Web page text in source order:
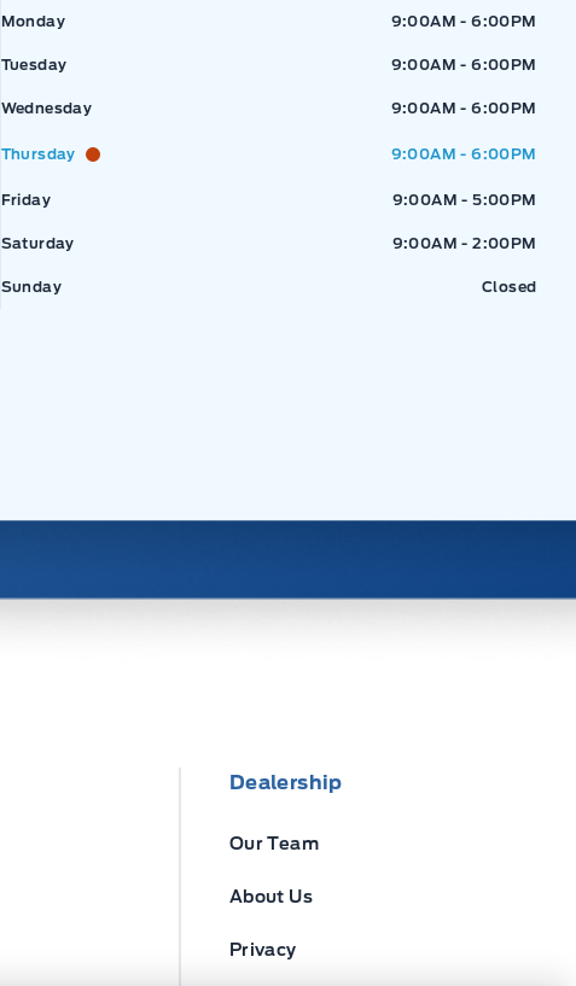
Expressway Ford
Monday 9:00AM - 6:00PM
Tuesday 9:00AM - 6:00PM
Wednesday 9:00AM - 6:00PM
Thursday 9:00AM - 6:00PM
Friday 9:00AM - 5:00PM
Saturday 9:00AM - 2:00PM
Sunday Closed
Dealership
Our Team
About Us
Privacy